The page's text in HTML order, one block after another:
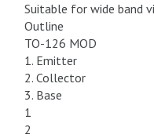
Suitable for wide band
Outline
TO-126 MOD
1. Emitter
2. Collector
3. Base
1
2